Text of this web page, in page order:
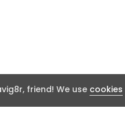
friend! We use cookies